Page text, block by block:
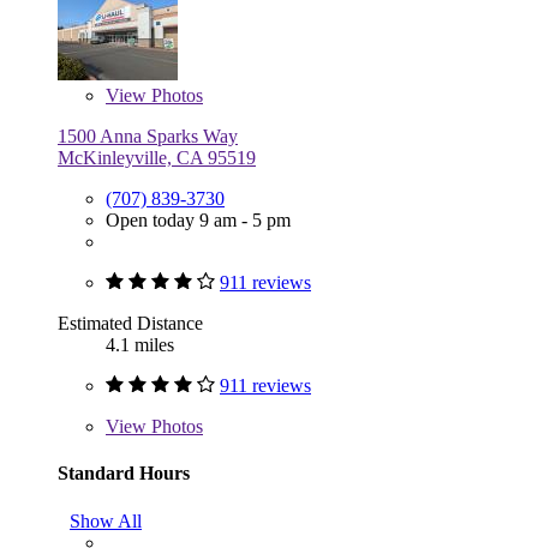
View Photos
1500 Anna Sparks Way
McKinleyville, CA 95519
(707) 839-3730
Open today 9 am - 5 pm
911 reviews
Estimated Distance
4.1 miles
911 reviews
View Photos
Standard Hours
Show All